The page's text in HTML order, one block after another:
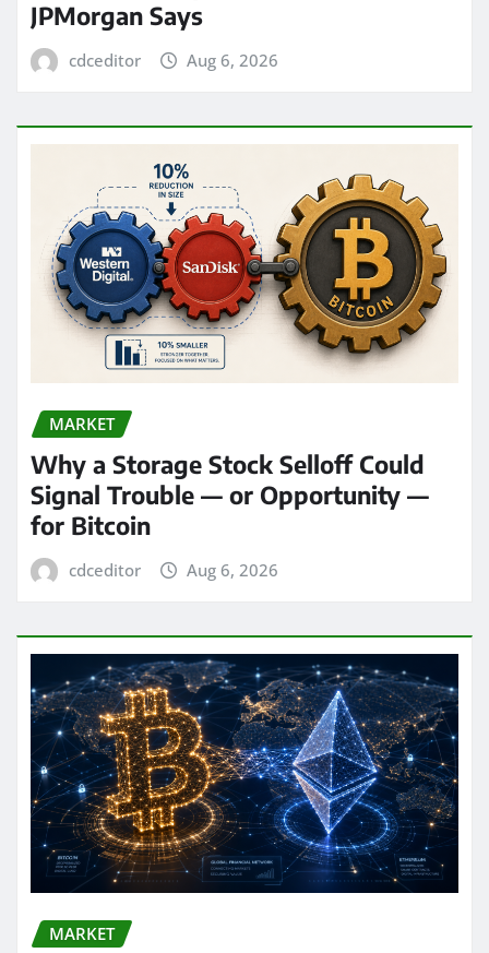
JPMorgan Says
cdceditor Aug 6, 2026
MARKET
Why a Storage Stock Selloff Could
Signal Trouble — or Opportunity —
for Bitcoin
cdceditor Aug 6, 2026
MARKET